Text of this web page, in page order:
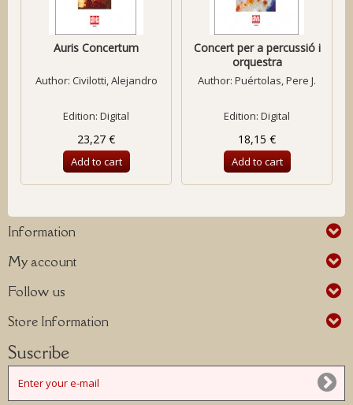
Auris Concertum
Author: Civilotti, Alejandro
Edition: Digital
23,27 €
Add to cart
Concert per a percussió i
orquestra
Author: Puértolas, Pere J.
Edition: Digital
18,15 €
Add to cart
Information
My account
Follow us
Store Information
Suscribe